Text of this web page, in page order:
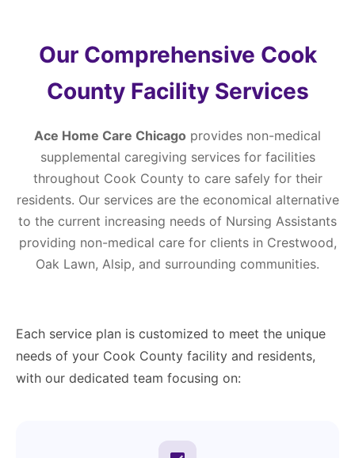
Our Comprehensive Cook
County Facility Services
Ace Home Care Chicago provides non-medical
supplemental caregiving services for facilities
throughout Cook County to care safely for their
residents. Our services are the economical alternative
to the current increasing needs of Nursing Assistants
providing non-medical care for clients in Crestwood,
Oak Lawn, Alsip, and surrounding communities.
Each service plan is customized to meet the unique
needs of your Cook County facility and residents,
with our dedicated team focusing on: